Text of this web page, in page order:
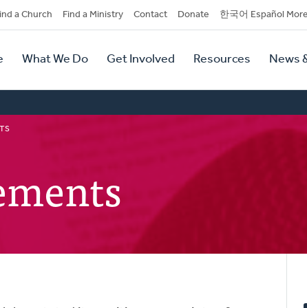
a Church Find a Ministry Contact Donate 한국어 Español More
What We Do Get Involved Resources News